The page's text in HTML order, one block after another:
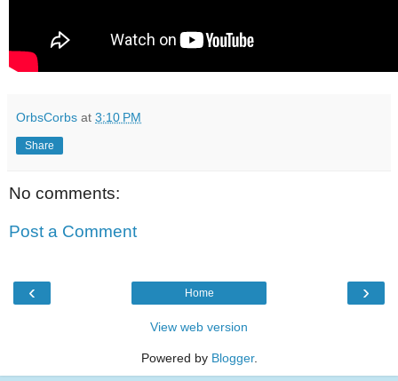
OrbsCorbs at 3:10 PM
Share
No comments:
Post a Comment
‹ ›
Home
View web version
Powered by Blogger.